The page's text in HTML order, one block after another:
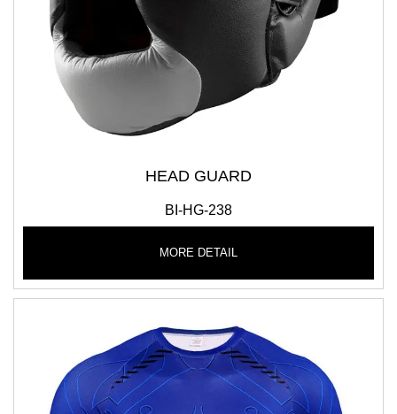
HEAD GUARD
BI-HG-238
MORE DETAIL